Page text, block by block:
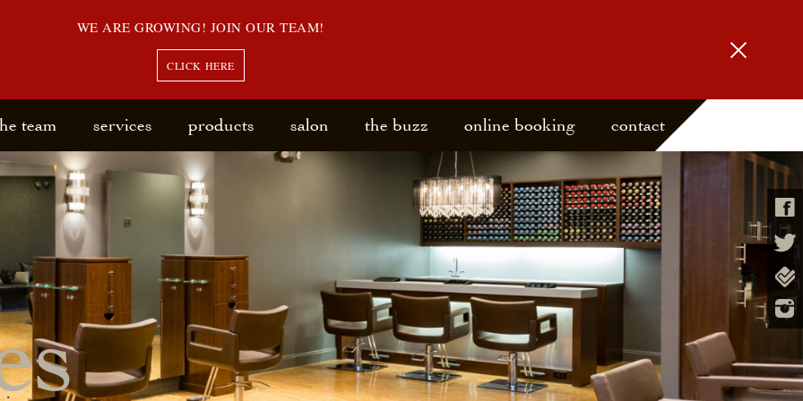
WE ARE GROWING! JOIN OUR TEAM!
CLICK HERE
team services products salon the buzz online booking contact